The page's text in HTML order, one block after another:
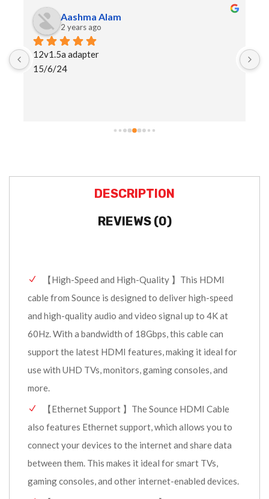
Aashma Alam
2 years ago
12v1.5a adapter
15/6/24
DESCRIPTION
REVIEWS (0)
【High-Speed and High-Quality 】This HDMI
cable from Sounce is designed to deliver high-speed
and high-quality audio and video signal up to 4K at
60Hz. With a bandwidth of 18Gbps, this cable can
support the latest HDMI features, making it ideal for
use with UHD TVs, monitors, gaming consoles, and
more.
【Ethernet Support 】The Sounce HDMI Cable
also features Ethernet support, which allows you to
connect your devices to the internet and share data
between them. This makes it ideal for smart TVs,
gaming consoles, and other internet-enabled devices.